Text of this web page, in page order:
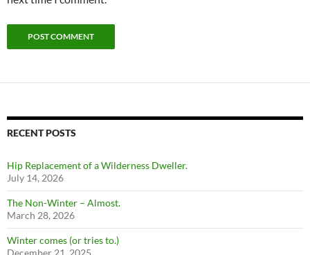
RECENT POSTS
Hip Replacement of a Wilderness Dweller.
July 14, 2026
The Non-Winter – Almost.
March 28, 2026
Winter comes (or tries to.)
December 21, 2025